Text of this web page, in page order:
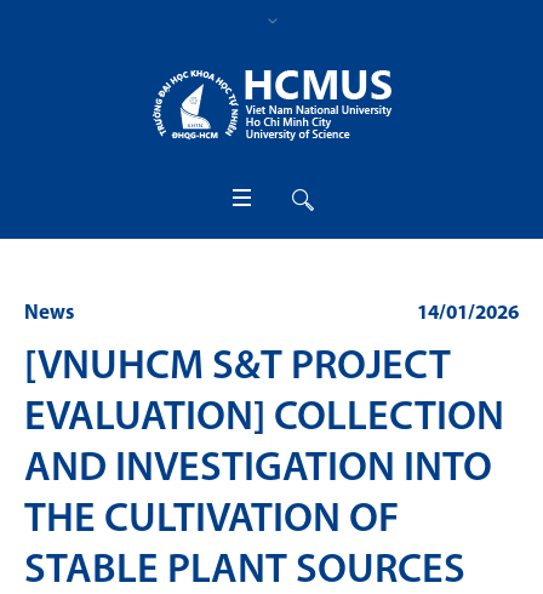
14/01/2026
News
[VNUHCM S&T PROJECT
EVALUATION] COLLECTION
AND INVESTIGATION INTO
THE CULTIVATION OF
STABLE PLANT SOURCES